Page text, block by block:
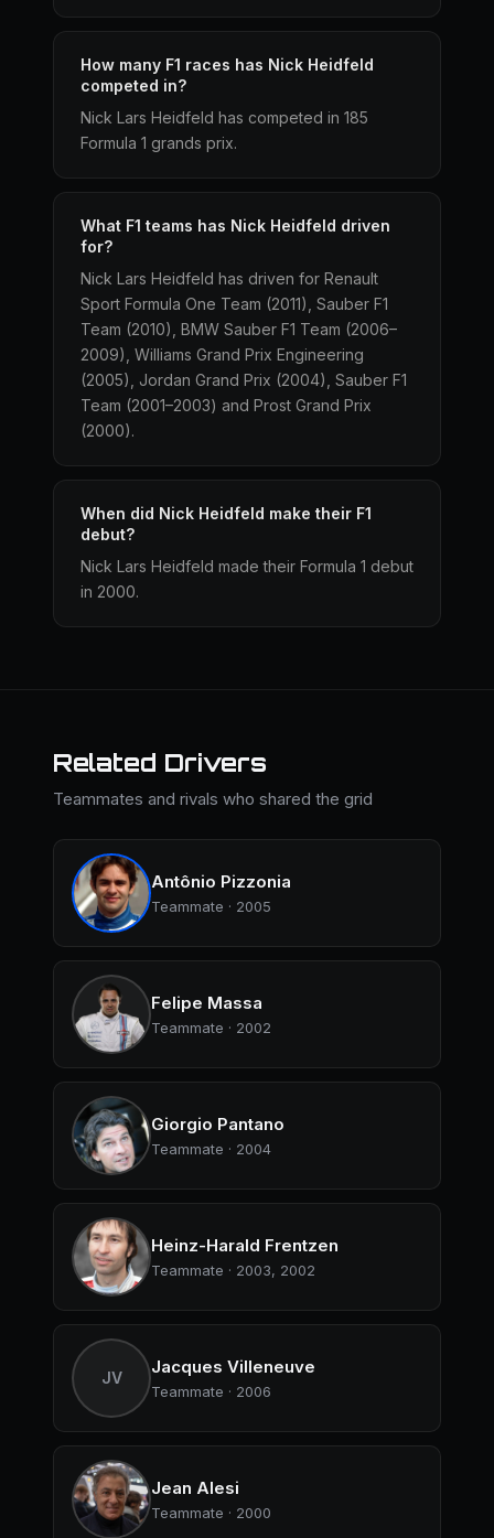
How many F1 races has Nick Heidfeld
competed in?
Nick Lars Heidfeld has competed in 185
Formula 1 grands prix.
What F1 teams has Nick Heidfeld driven
for?
Nick Lars Heidfeld has driven for Renault
Sport Formula One Team (2011), Sauber F1
Team (2010), BMW Sauber F1 Team (2006–
2009), Williams Grand Prix Engineering
(2005), Jordan Grand Prix (2004), Sauber F1
Team (2001–2003) and Prost Grand Prix
(2000).
When did Nick Heidfeld make their F1
debut?
Nick Lars Heidfeld made their Formula 1 debut
in 2000.
Related Drivers
Teammates and rivals who shared the grid
Antônio Pizzonia
Teammate · 2005
Felipe Massa
Teammate · 2002
Giorgio Pantano
Teammate · 2004
Heinz-Harald Frentzen
Teammate · 2003, 2002
JV
Jacques Villeneuve
Teammate · 2006
Jean Alesi
Teammate · 2000